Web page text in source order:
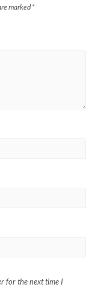
marked *
for the next time I